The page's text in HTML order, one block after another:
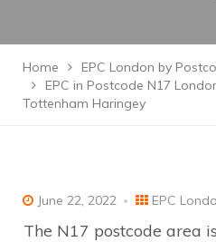
Home
EPC London by
EPC in Postcode N17
Tottenham Haringey
June 22, 2022 EPC
The N17 postcode area